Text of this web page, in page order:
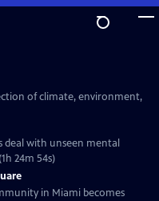
of climate, environment,
deal with unseen mental
24m 54s)
in Miami becomes